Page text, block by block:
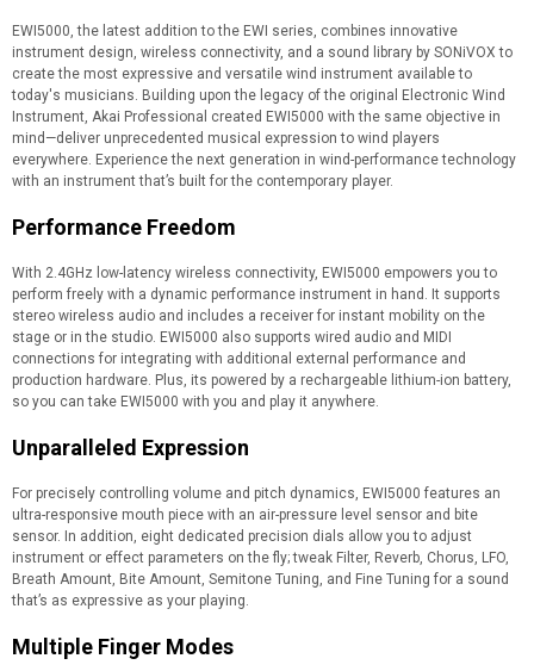
EWI5000, the latest addition to the EWI series, combines innovative
instrument design, wireless connectivity, and a sound library by SONiVOX to
create the most expressive and versatile wind instrument available to
today's musicians. Building upon the legacy of the original Electronic Wind
Instrument, Akai Professional created EWI5000 with the same objective in
mind—deliver unprecedented musical expression to wind players
everywhere. Experience the next generation in wind-performance technology
with an instrument that’s built for the contemporary player.
Performance Freedom
With 2.4GHz low-latency wireless connectivity, EWI5000 empowers you to
perform freely with a dynamic performance instrument in hand. It supports
stereo wireless audio and includes a receiver for instant mobility on the
stage or in the studio. EWI5000 also supports wired audio and MIDI
connections for integrating with additional external performance and
production hardware. Plus, its powered by a rechargeable lithium-ion battery,
so you can take EWI5000 with you and play it anywhere.
Unparalleled Expression
For precisely controlling volume and pitch dynamics, EWI5000 features an
ultra-responsive mouth piece with an air-pressure level sensor and bite
sensor. In addition, eight dedicated precision dials allow you to adjust
instrument or effect parameters on the fly; tweak Filter, Reverb, Chorus, LFO,
Breath Amount, Bite Amount, Semitone Tuning, and Fine Tuning for a sound
that’s as expressive as your playing.
Multiple Finger Modes